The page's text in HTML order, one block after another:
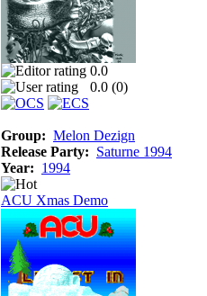
0.0
0.0 (0)
Group: Melon Dezign
Release Party: Saturne 1994
Year: 1994
ACU Xmas Demo